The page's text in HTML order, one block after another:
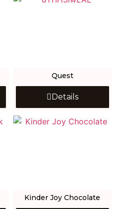
Quest
Details
Kinder Joy Chocolate